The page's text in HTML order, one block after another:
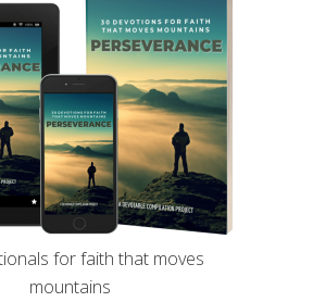
for faith that moves
mountains